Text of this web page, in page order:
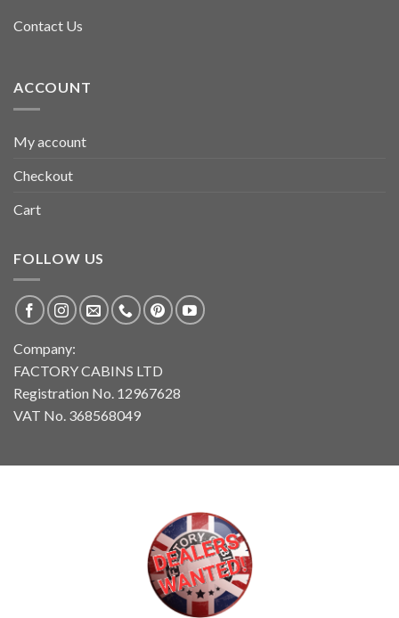
Contact Us
ACCOUNT
My account
Checkout
Cart
FOLLOW US
Company:
FACTORY CABINS LTD
Registration No. 12967628
VAT No. 368568049